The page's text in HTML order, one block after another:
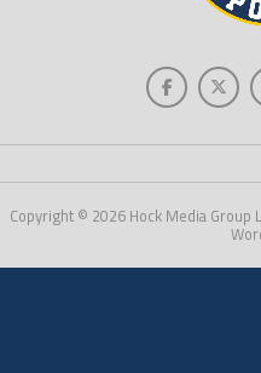
Copyright © 2026 Hock Media Group